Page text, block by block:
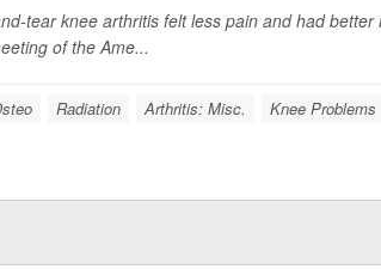
tear knee arthritis felt less pain and had
of the Ame...
Radiation Arthritis: Misc. Knee Problems